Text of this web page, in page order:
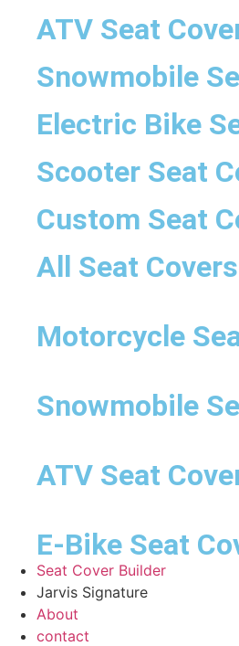
ATV Seat
Snowmobile
Electric Bike
Scooter Seat
Custom Seat
All Seat Covers
Motorcycle
Snowmobile
ATV Seat
E-Bike Seat
Seat Cover Builder
Jarvis Signature
About
contact